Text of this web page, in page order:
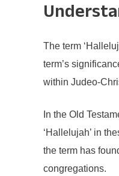
The term
term’s
within Judeo-
In the Old
‘Hallelujah’ in
the term has
congregations.